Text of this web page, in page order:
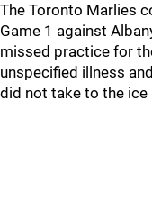
The Toronto Marlies
Game 1 against
missed practice for
unspecified illness
did not take to the ice